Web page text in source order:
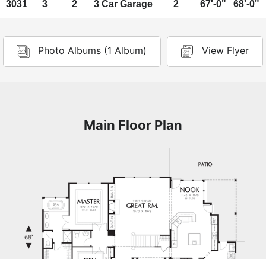
3031 3 2 3 Car Garage 2 67'-0" 68'-0"
Photo Albums (1 Album) View Flyer
Main Floor Plan